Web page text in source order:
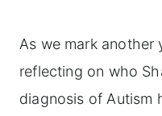
As we mark another
reflecting on who
diagnosis of Autism